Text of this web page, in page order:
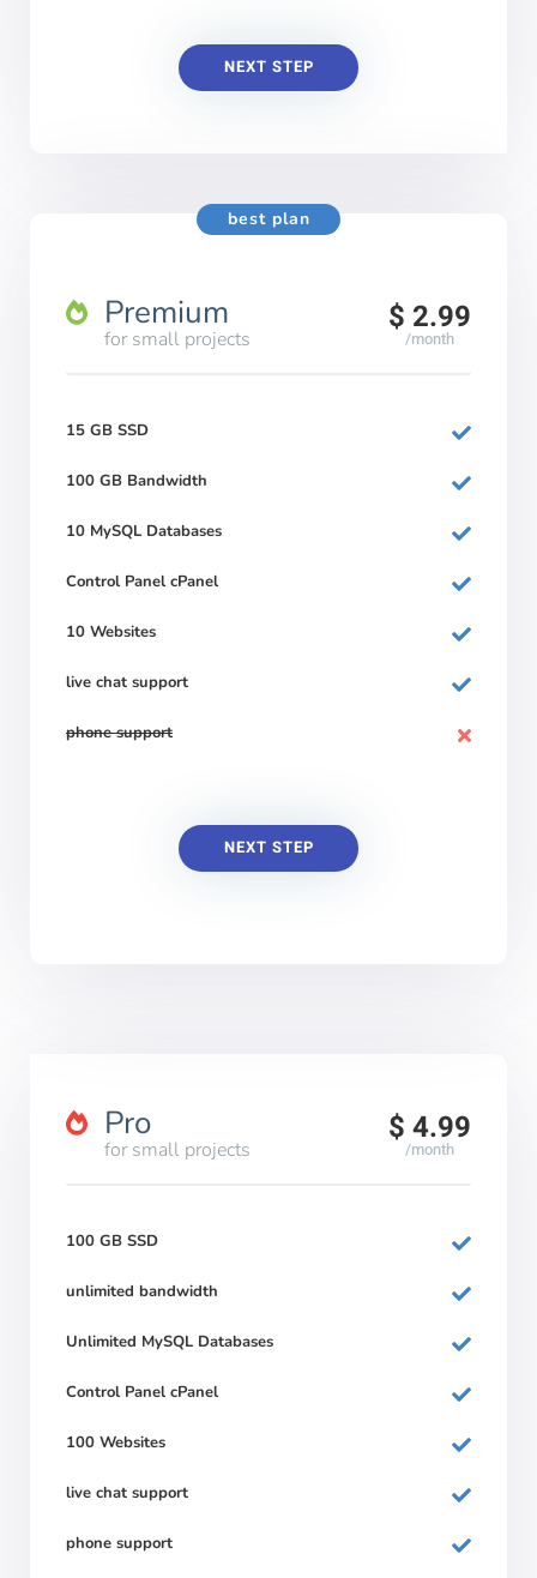
NEXT STEP
best plan
Premium
for small projects
$ 2.99
/month
15 GB SSD
100 GB Bandwidth
10 MySQL Databases
Control Panel cPanel
10 Websites
live chat support
phone support
NEXT STEP
Pro
for small projects
$ 4.99
/month
100 GB SSD
unlimited bandwidth
Unlimited MySQL Databases
Control Panel cPanel
100 Websites
live chat support
phone support